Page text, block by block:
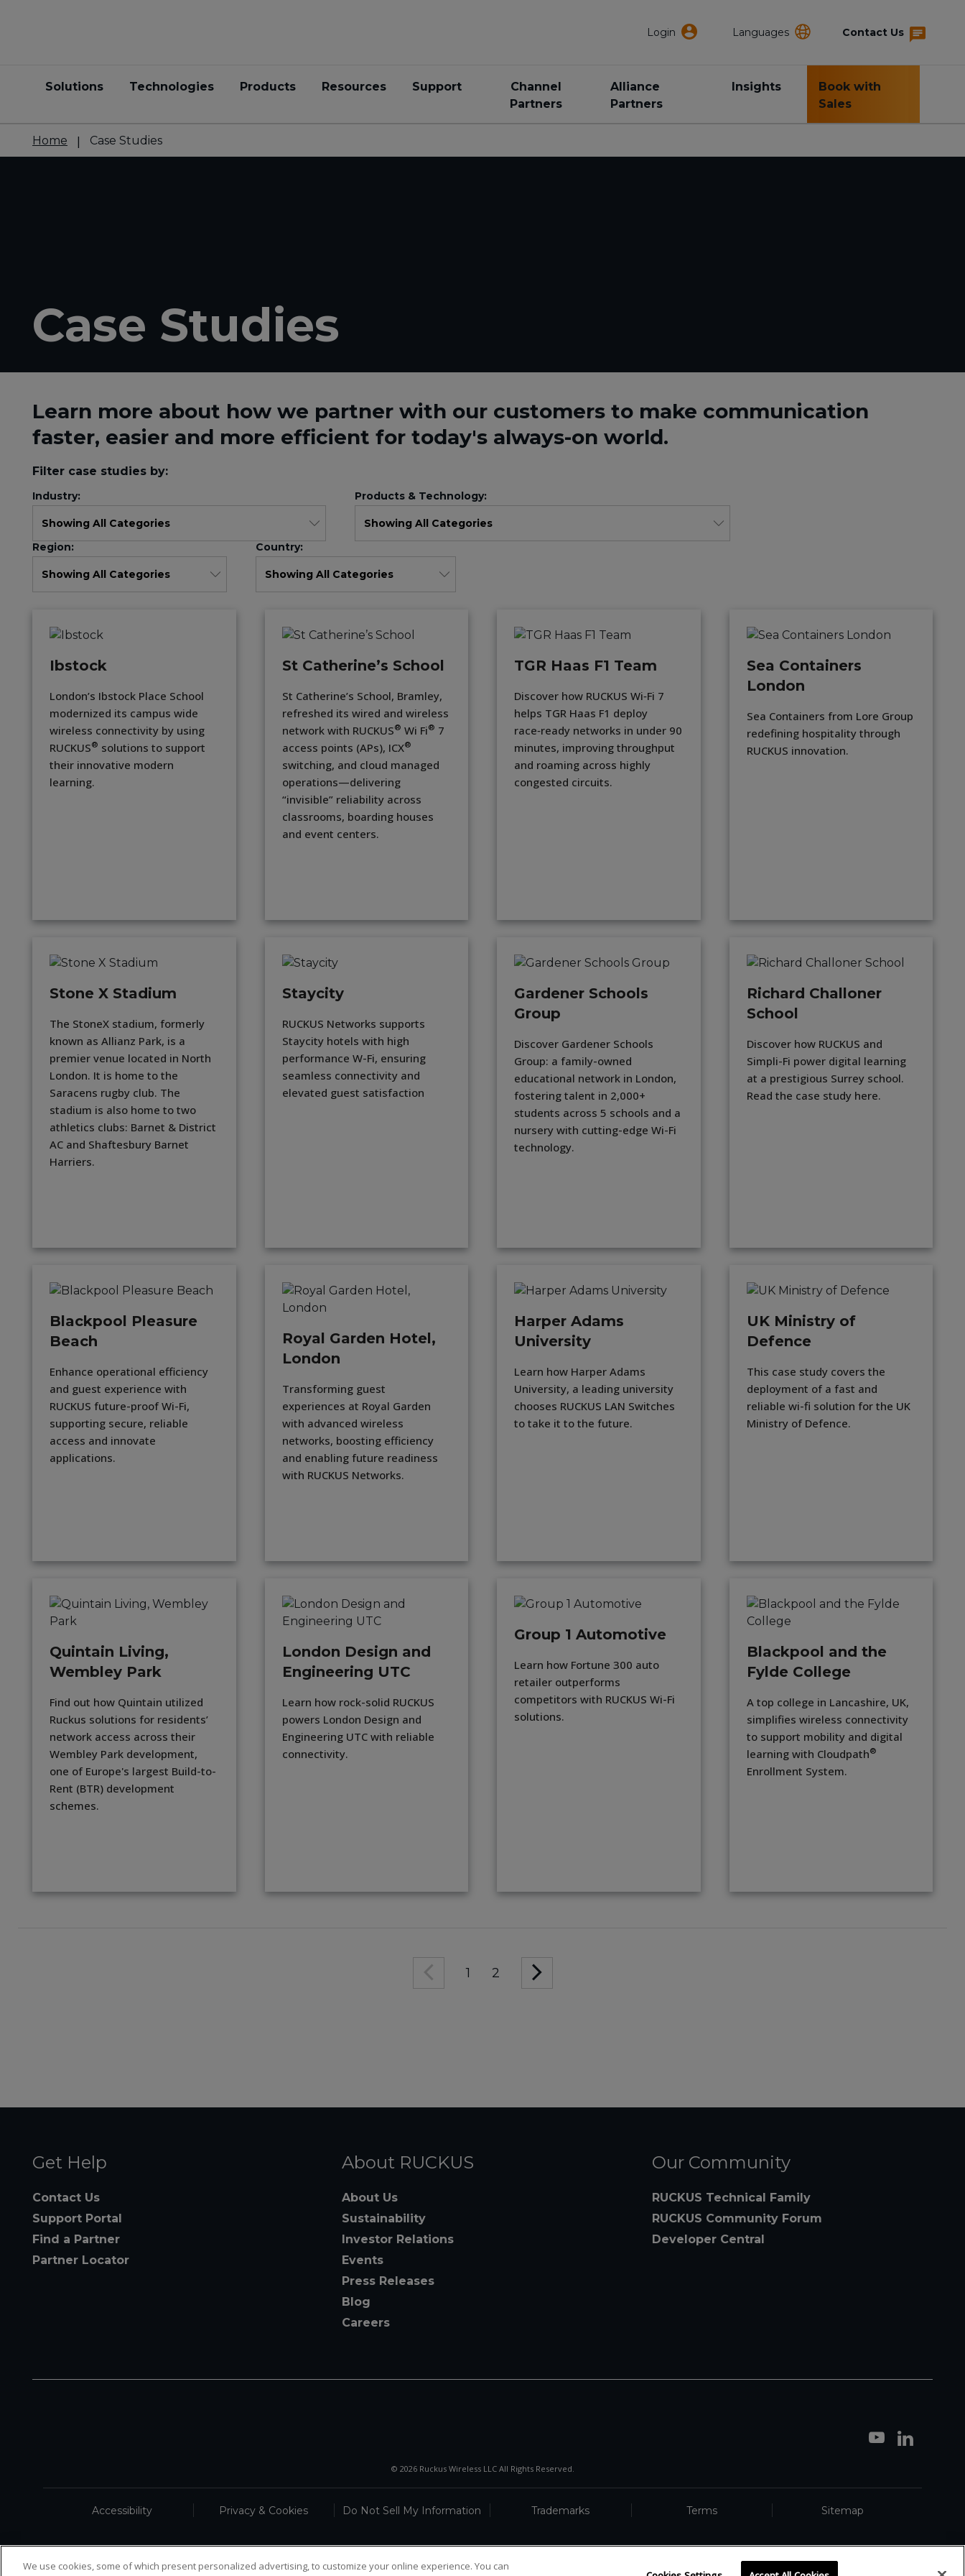
Login Languages Contact Us
Solutions Technologies Products Resources Support
Channel
Partners
Alliance
Partners
Insights
Book with
Sales
Home Case Studies
Case Studies
Learn more about how we partner with our customers to make communication
faster, easier and more efficient for today's always-on world.
Filter case studies by:
Industry: Products & Technology:
Region: Country:
Ibstock
London’s Ibstock Place School
modernized its campus wide
wireless connectivity by using
RUCKUS® solutions to support
their innovative modern
learning.
St Catherine’s School
St Catherine’s School, Bramley,
refreshed its wired and wireless
network with RUCKUS® Wi Fi® 7
access points (APs), ICX®
switching, and cloud managed
operations—delivering
“invisible” reliability across
classrooms, boarding houses
and event centers.
TGR Haas F1 Team
Discover how RUCKUS Wi‑Fi 7
helps TGR Haas F1 deploy
race‑ready networks in under 90
minutes, improving throughput
and roaming across highly
congested circuits.
Sea Containers
London
Sea Containers from Lore Group
redefining hospitality through
RUCKUS innovation.
Stone X Stadium
The StoneX stadium, formerly
known as Allianz Park, is a
premier venue located in North
London. It is home to the
Saracens rugby club. The
stadium is also home to two
athletics clubs: Barnet & District
AC and Shaftesbury Barnet
Harriers.
Staycity
RUCKUS Networks supports
Staycity hotels with high
performance W-Fi, ensuring
seamless connectivity and
elevated guest satisfaction
Gardener Schools
Group
Discover Gardener Schools
Group: a family-owned
educational network in London,
fostering talent in 2,000+
students across 5 schools and a
nursery with cutting-edge Wi-Fi
technology.
Richard Challoner
School
Discover how RUCKUS and
Simpli-Fi power digital learning
at a prestigious Surrey school.
Read the case study here.
Blackpool Pleasure
Beach
Enhance operational efficiency
and guest experience with
RUCKUS future-proof Wi-Fi,
supporting secure, reliable
access and innovate
applications.
Royal Garden Hotel,
London
Transforming guest
experiences at Royal Garden
with advanced wireless
networks, boosting efficiency
and enabling future readiness
with RUCKUS Networks.
Harper Adams
University
Learn how Harper Adams
University, a leading university
chooses RUCKUS LAN Switches
to take it to the future.
UK Ministry of
Defence
This case study covers the
deployment of a fast and
reliable wi-fi solution for the UK
Ministry of Defence.
Quintain Living,
Wembley Park
Find out how Quintain utilized
Ruckus solutions for residents’
network access across their
Wembley Park development,
one of Europe's largest Build-to-
Rent (BTR) development
schemes.
London Design and
Engineering UTC
Learn how rock-solid RUCKUS
powers London Design and
Engineering UTC with reliable
connectivity.
Group 1 Automotive
Learn how Fortune 300 auto
retailer outperforms
competitors with RUCKUS Wi-Fi
solutions.
Blackpool and the
Fylde College
A top college in Lancashire, UK,
simplifies wireless connectivity
to support mobility and digital
learning with Cloudpath®
Enrollment System.
1 2
Get Help
Contact Us
Support Portal
Find a Partner
Partner Locator
About RUCKUS
About Us
Sustainability
Investor Relations
Events
Press Releases
Blog
Careers
Our Community
RUCKUS Technical Family
RUCKUS Community Forum
Developer Central
© 2026 Ruckus Wireless LLC All Rights Reserved.
Accessibility Privacy & Cookies Do Not Sell My Information Trademarks Terms Sitemap
We use cookies, some of which present personalized advertising, to customize your online experience. You can